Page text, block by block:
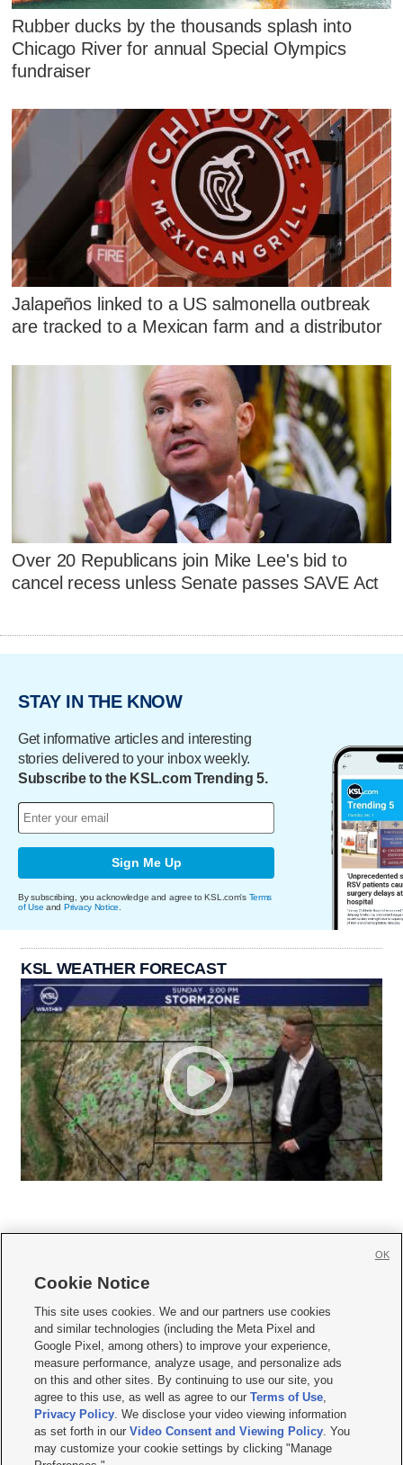
Rubber ducks by the thousands splash into
Chicago River for annual Special Olympics
fundraiser
Jalapeños linked to a US salmonella outbreak
are tracked to a Mexican farm and a distributor
Over 20 Republicans join Mike Lee's bid to
cancel recess unless Senate passes SAVE Act
STAY IN THE KNOW
Get informative articles and interesting
stories delivered to your inbox weekly.
Subscribe to the KSL.com Trending 5.
Sign Me Up
By subscribing, you acknowledge and agree to KSL.com's Terms
of Use and Privacy Notice
KSL WEATHER FORECAST
     
Mobile Apps| Newsletter|Advertise|Contact Us|Careers with KSL.com
Privacy Statement Video Consent Viewing Policy
Do Not Sell or Share My Data|EEO Public File Report| KSL-TV FCC Public File
KSL FM Radio FCC Public File|KSL AM Radio FCC Public File |FCC Applications
Closed Captioning Assistance
© 2026KSL Media| KSL Broadcasting Salt Lake City UT | Site hosted & managed
by KSL Media - a Deseret Media Company
Cookie Notice
This site uses cookies. We and our partners use cookies
and similar technologies (including the Meta Pixel and
Google Pixel, among others) to improve your experience,
measure performance, analyze usage, and personalize ads
on this and other sites. By continuing to use our site, you
agree to this use, as well as agree to ourTerms of Use,
Privacy Policy. We disclose your video viewing information
as set forth in ourVideo Consent and Viewing Policy. You
may customize your cookie settings by clicking "Manage
OK